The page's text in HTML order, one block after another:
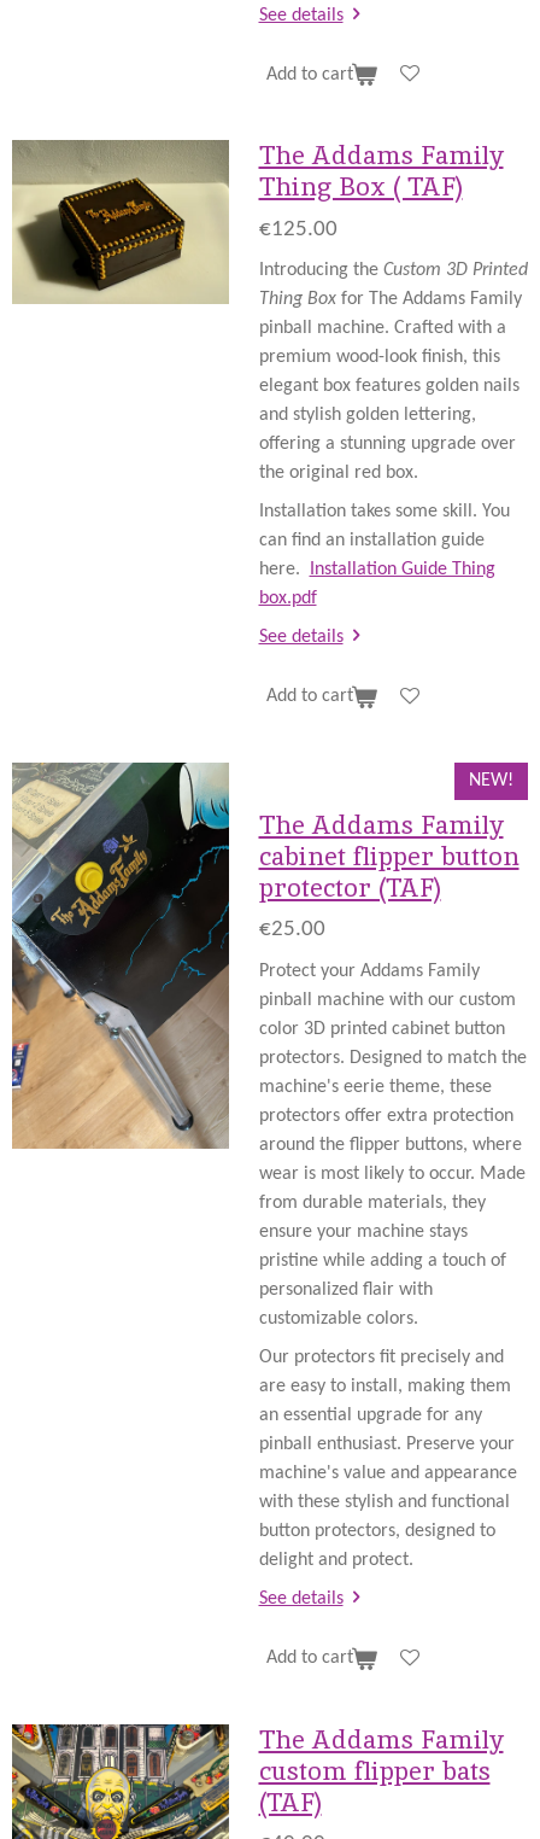
See details
Add to cart
The Addams Family
Thing Box ( TAF)
€125.00
Introducing the Custom 3D Printed
Thing Boxfor The Addams Family
pinball machine. Crafted with a
premium wood-look finish, this
elegant box features golden nails
and stylish golden lettering,
offering a stunning upgrade over
the original red box.
Installation takes some skill. You
can find an installation guide
here.
Installation Guide Thing
box.pdf
See details
Add to cart
NEW!
The Addams Family
cabinet flipper button
protector (TAF)
€25.00
Protect your Addams Family
pinball machine with our custom
color 3D printed cabinet button
protectors. Designed to match the
machine's eerie theme, these
protectors offer extra protection
around the flipper buttons, where
wear is most likely to occur. Made
from durable materials, they
ensure your machine stays
pristine while adding a touch of
personalized flair with
customizable colors.
Our protectors fit precisely and
are easy to install, making them
an essential upgrade for any
pinball enthusiast. Preserve your
machine's value and appearance
with these stylish and functional
button protectors, designed to
delight and protect.
See details
Add to cart
The Addams Family
custom flipper bats
(TAF)